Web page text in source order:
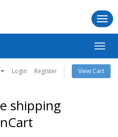
Login Register View Cart
shipping